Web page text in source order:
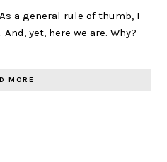
a general rule of thumb, I
yet, here we are. Why?
MORE